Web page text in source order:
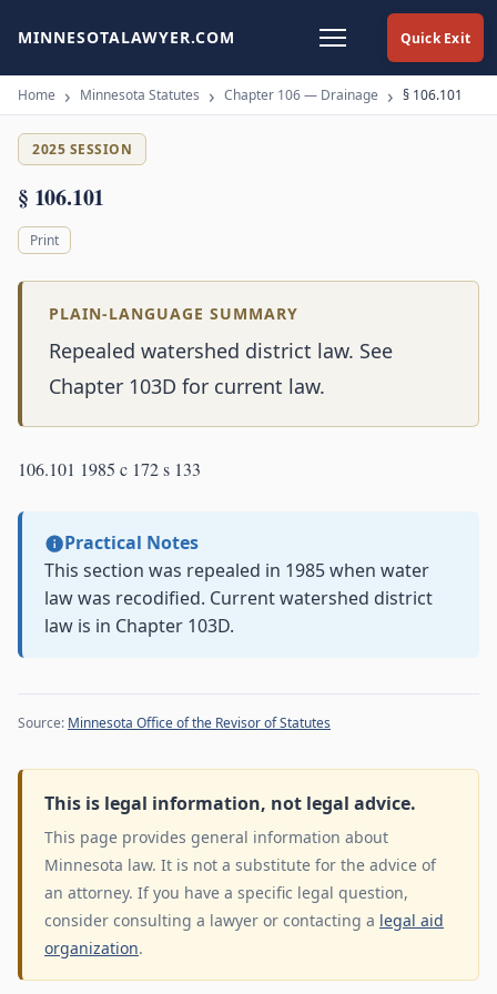
Quick Exit
MINNESOTALAWYER.COM
Home Minnesota Statutes Chapter 106 — Drainage § 106.101
2025 SESSION
§ 106.101
Print
PLAIN-LANGUAGE SUMMARY
Repealed watershed district law. See
Chapter 103D for current law.
106.101 1985 c 172 s 133
Practical Notes
This section was repealed in 1985 when water
law was recodified. Current watershed district
law is in Chapter 103D.
Source: Minnesota Office of the Revisor of Statutes
This is legal information, not legal advice.
This page provides general information about
Minnesota law. It is not a substitute for the advice of
an attorney. If you have a specific legal question,
consider consulting a lawyer or contacting a legal aid
organization.